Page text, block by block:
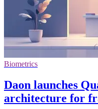
Biometrics
Daon launches
architecture for